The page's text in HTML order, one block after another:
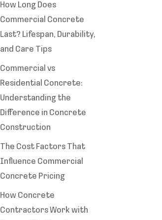
How Long Does
Commercial Concrete
Last? Lifespan, Durability,
and Care Tips
Commercial vs
Residential Concrete:
Understanding the
Difference in Concrete
Construction
The Cost Factors That
Influence Commercial
Concrete Pricing
How Concrete
Contractors Work with